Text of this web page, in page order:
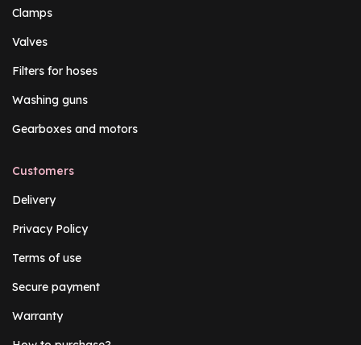
Clamps
Valves
Filters for hoses
Washing guns
Gearboxes and motors
Customers
Delivery
Privacy Policy
Terms of use
Secure payment
Warranty